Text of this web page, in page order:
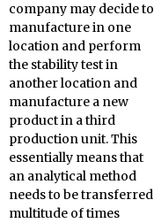
company may decide to
manufacture in one
location and perform
the stability test in
another location and
manufacture a new
product in a third
production unit. This
essentially means that
an analytical method
needs to be transferred
multitude of times